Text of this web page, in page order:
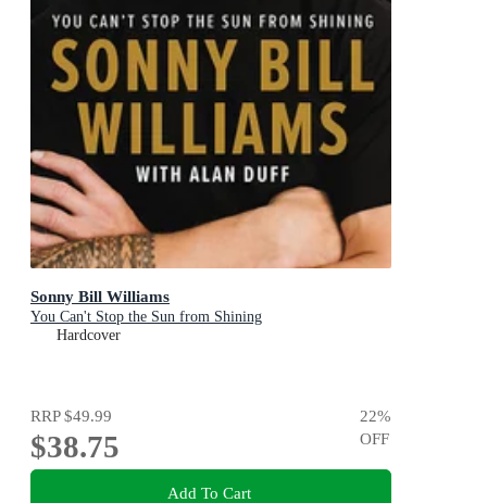
Sonny Bill Williams
You Can't Stop the Sun from Shining
Hardcover
RRP$49.99
$38.75
22%
OFF
Add To Cart